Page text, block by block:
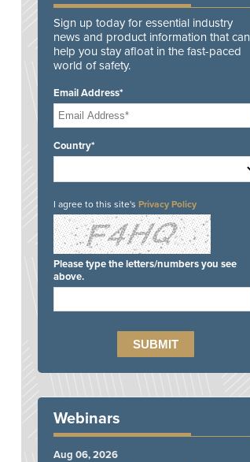
Sign up today for essential industry
news and product information that can
help you stay afloat in the fast-paced
world of safety.
Email Address*
Country*
I agree to this site's Privacy Policy
Please type the letters/numbers you see
above.
Webinars
Aug 06, 2026